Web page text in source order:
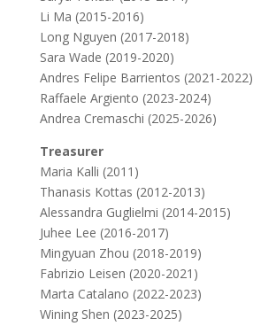
Li Ma (2015-2016)
Long Nguyen (2017-2018)
Sara Wade (2019-2020)
Andres Felipe Barrientos (2021-2022)
Raffaele Argiento (2023-2024)
Andrea Cremaschi (2025-2026)
Treasurer
Maria Kalli (2011)
Thanasis Kottas (2012-2013)
Alessandra Guglielmi (2014-2015)
Juhee Lee (2016-2017)
Mingyuan Zhou (2018-2019)
Fabrizio Leisen (2020-2021)
Marta Catalano (2022-2023)
Wining Shen (2023-2025)